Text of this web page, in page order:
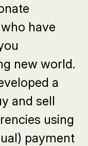
have
new world.
a
and sell
using
payment